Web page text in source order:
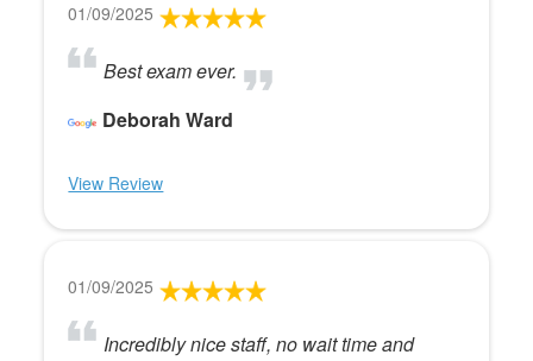
01/09/2025
Best exam ever.
Deborah Ward
View Review
01/09/2025
Incredibly nice staff, no wait time and